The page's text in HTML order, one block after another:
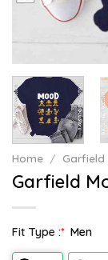
Home / Garfield
Garfield
Fit Type :* Men